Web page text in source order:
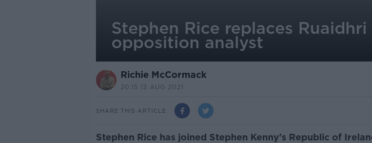
Stephen Rice replaces
opposition analyst
Richie McCormack
20.15 13 AUG 2021
SHARE THIS ARTICLE
Stephen Rice has joined Stephen Kenny's Republic of